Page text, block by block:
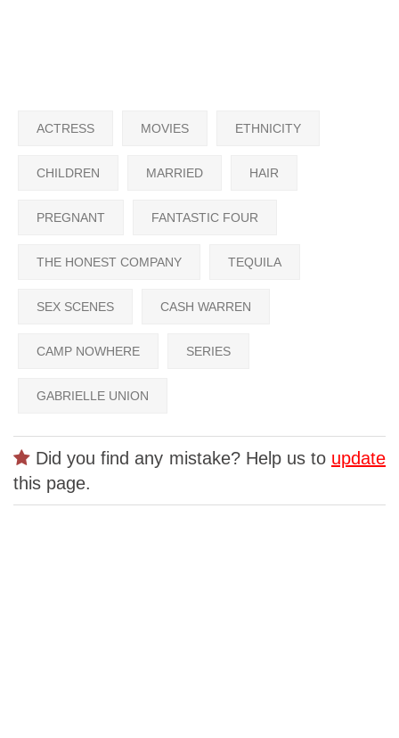
ACTRESS MOVIES ETHNICITY
CHILDREN MARRIED HAIR
PREGNANT FANTASTIC FOUR
THE HONEST COMPANY TEQUILA
SEX SCENES CASH WARREN
CAMP NOWHERE SERIES
GABRIELLE UNION
Did you find any mistake? Help us to update
this page.